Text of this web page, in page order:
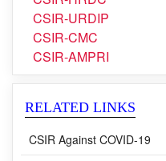
CSIR-URDIP
CSIR-CMC
CSIR-AMPRI
RELATED LINKS
CSIR Against COVID-19